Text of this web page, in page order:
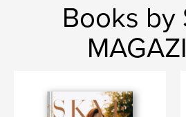
Books by